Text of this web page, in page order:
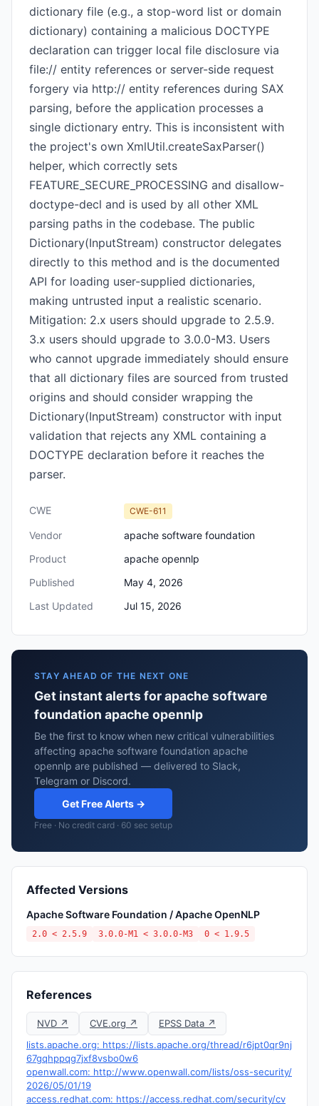
dictionary file (e.g., a stop-word list or domain
dictionary) containing a malicious DOCTYPE
declaration can trigger local file disclosure via
file:// entity references or server-side request
forgery via http:// entity references during SAX
parsing, before the application processes a
single dictionary entry. This is inconsistent with
the project's own XmlUtil.createSaxParser()
helper, which correctly sets
FEATURE_SECURE_PROCESSING and disallow-
doctype-decl and is used by all other XML
parsing paths in the codebase. The public
Dictionary(InputStream) constructor delegates
directly to this method and is the documented
API for loading user-supplied dictionaries,
making untrusted input a realistic scenario.
Mitigation: 2.x users should upgrade to 2.5.9.
3.x users should upgrade to 3.0.0-M3. Users
who cannot upgrade immediately should ensure
that all dictionary files are sourced from trusted
origins and should consider wrapping the
Dictionary(InputStream) constructor with input
validation that rejects any XML containing a
DOCTYPE declaration before it reaches the
parser.
CWE CWE-611
Vendor
apache software foundation
Product
apache opennlp
Published
May 4, 2026
Last Updated
Jul 15, 2026
STAY AHEAD OF THE NEXT ONE
Get instant alerts for apache software
foundation apache opennlp
Be the first to know when new critical vulnerabilities
affecting apache software foundation apache
opennlp are published — delivered to Slack,
Telegram or Discord.
Get Free Alerts →
Free · No credit card · 60 sec setup
Affected Versions
Apache Software Foundation / Apache OpenNLP
2.0 < 2.5.9 3.0.0-M1 < 3.0.0-M3 0 < 1.9.5
References
NVD ↗ CVE.org ↗
EPSS Data ↗
lists.apache.org: https://lists.apache.org/thread/r6jpt0qr9nj
67gqhppqg7jxf8vsbo0w6
openwall.com: http://www.openwall.com/lists/oss-security/
2026/05/01/19
access.redhat.com: https://access.redhat.com/security/cv